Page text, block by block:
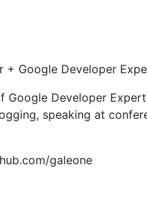
Google Developer
Developer Expert
speaking at
galeone